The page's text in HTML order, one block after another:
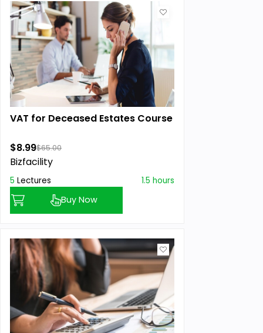
VAT for Deceased Estates Course
$8.99$65.00
Bizfacility
5 Lectures 1.5 hours
Buy Now